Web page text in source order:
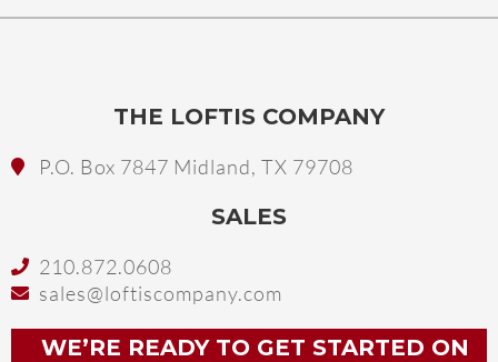
THE LOFTIS COMPANY
P.O. Box 7847 Midland, TX 79708
SALES
210.872.0608
sales@loftiscompany.com
WE’RE READY TO GET STARTED ON